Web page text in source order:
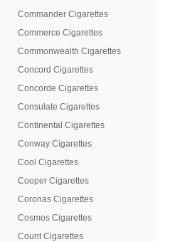
Commander Cigarettes
Commerce Cigarettes
Commonwealth Cigarettes
Concord Cigarettes
Concorde Cigarettes
Consulate Cigarettes
Continental Cigarettes
Conway Cigarettes
Cool Cigarettes
Cooper Cigarettes
Coronas Cigarettes
Cosmos Cigarettes
Count Cigarettes